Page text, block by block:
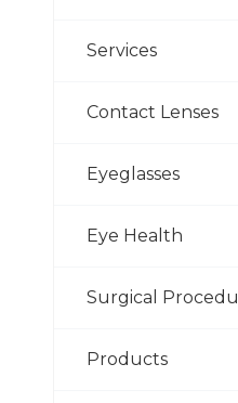
Services
Contact Lenses
Eyeglasses
Eye Health
Surgical
Products